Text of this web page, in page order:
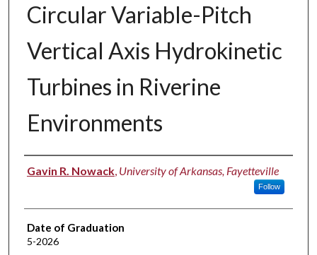
Circular Variable-Pitch
Vertical Axis Hydrokinetic
Turbines in Riverine
Environments
Author
Gavin R. Nowack, University of Arkansas, Fayetteville
Follow
Date of Graduation
5-2026